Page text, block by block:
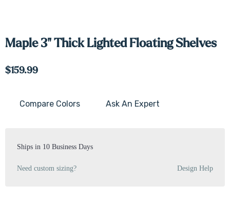
Maple 3" Thick Lighted Floating Shelves
$159.99
Current
Compare Colors Ask An Expert
Ships in 10 Business Days
Need custom sizing? Design Help